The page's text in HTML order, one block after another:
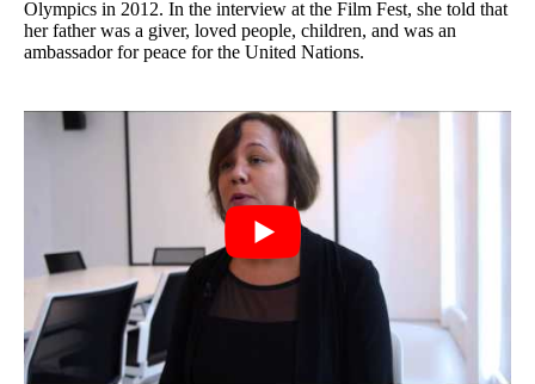
Olympics in 2012. In the interview at the Film Fest, she told that
her father was a giver, loved people, children, and was an
ambassador for peace for the United Nations.